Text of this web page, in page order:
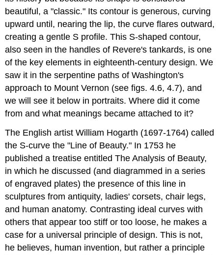
beautiful, a "classic." Its contour is generous, curving
upward until, nearing the lip, the curve flares outward,
creating a gentle S profile. This S-shaped contour,
also seen in the handles of Revere's tankards, is one
of the key elements in eighteenth-century design. We
saw it in the serpentine paths of Washington's
approach to Mount Vernon (see figs. 4.6, 4.7), and
we will see it below in portraits. Where did it come
from and what meanings became attached to it?
The English artist William Hogarth (1697-1764) called
the S-curve the "Line of Beauty." In 1753 he
published a treatise entitled The Analysis of Beauty,
in which he discussed (and diagrammed in a series
of engraved plates) the presence of this line in
sculptures from antiquity, ladies' corsets, chair legs,
and human anatomy. Contrasting ideal curves with
others that appear too stiff or too loose, he makes a
case for a universal principle of design. This is not,
he believes, human invention, but rather a principle